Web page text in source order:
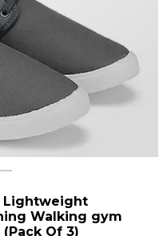
Lightweight
Walking gym
Of 3)